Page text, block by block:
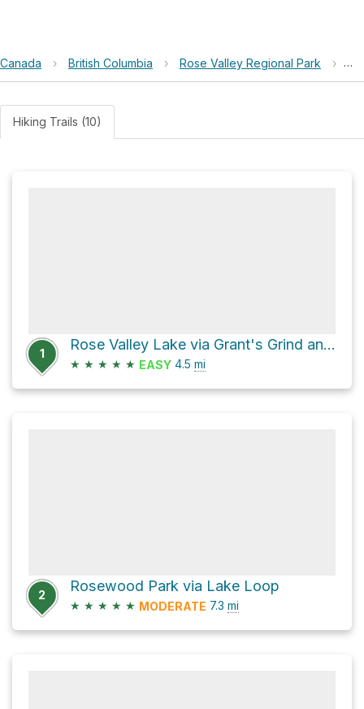
Canada › British Columbia › Rose Valley Regional Park ›
Hiking Trails (10)
1
Rose Valley Lake via Grant's Grind and Woo Hoo
★ ★ ★ ★ ★ EASY 4.5 mi
2
Rosewood Park via Lake Loop
★ ★ ★ ★ ★ MODERATE 7.3 mi